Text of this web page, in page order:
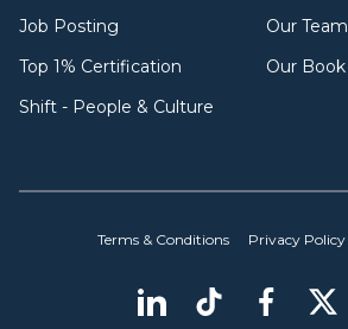
Job Posting
Top 1% Certification
Shift - People & Culture
Our Team
Our Book
Terms & Conditions Privacy Policy